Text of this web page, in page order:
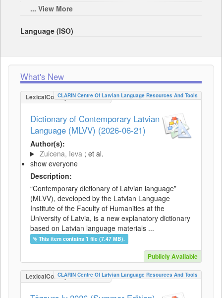
... View More
Language (ISO)
What's New
LexicalConceptualResource
CLARIN Centre Of Latvian Language Resources And Tools
Dictionary of Contemporary Latvian
Language (MLVV) (2026-06-21)
Author(s):
Zuicena, Ieva ; et al.
show everyone
Description:
“Contemporary dictionary of Latvian language”
(MLVV), developed by the Latvian Language
Institute of the Faculty of Humanities at the
University of Latvia, is a new explanatory dictionary
based on Latvian language materials ...
This item contains 1 file (7.47 MB).
Publicly Available
LexicalConceptualResource
CLARIN Centre Of Latvian Language Resources And Tools